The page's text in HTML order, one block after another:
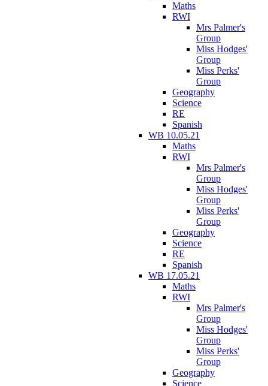
Maths
RWI
Mrs Palmer's
Group
Miss Hodges'
Group
Miss Perks'
Group
Geography
Science
RE
Spanish
WB 10.05.21
Maths
RWI
Mrs Palmer's
Group
Miss Hodges'
Group
Miss Perks'
Group
Geography
Science
RE
Spanish
WB 17.05.21
Maths
RWI
Mrs Palmer's
Group
Miss Hodges'
Group
Miss Perks'
Group
Geography
Science